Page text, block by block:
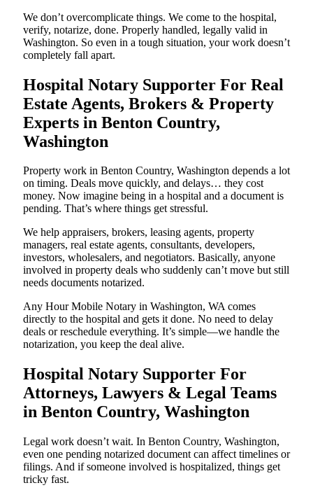
We don’t overcomplicate things. We come to the hospital,
verify, notarize, done. Properly handled, legally valid in
Washington. So even in a tough situation, your work doesn’t
completely fall apart.
Hospital Notary Supporter For Real
Estate Agents, Brokers & Property
Experts in Benton Country,
Washington
Property work in Benton Country, Washington depends a lot
on timing. Deals move quickly, and delays… they cost
money. Now imagine being in a hospital and a document is
pending. That’s where things get stressful.
We help appraisers, brokers, leasing agents, property
managers, real estate agents, consultants, developers,
investors, wholesalers, and negotiators. Basically, anyone
involved in property deals who suddenly can’t move but still
needs documents notarized.
Any Hour Mobile Notary in Washington, WA comes
directly to the hospital and gets it done. No need to delay
deals or reschedule everything. It’s simple—we handle the
notarization, you keep the deal alive.
Hospital Notary Supporter For
Attorneys, Lawyers & Legal Teams
in Benton Country, Washington
Legal work doesn’t wait. In Benton Country, Washington,
even one pending notarized document can affect timelines or
filings. And if someone involved is hospitalized, things get
tricky fast.